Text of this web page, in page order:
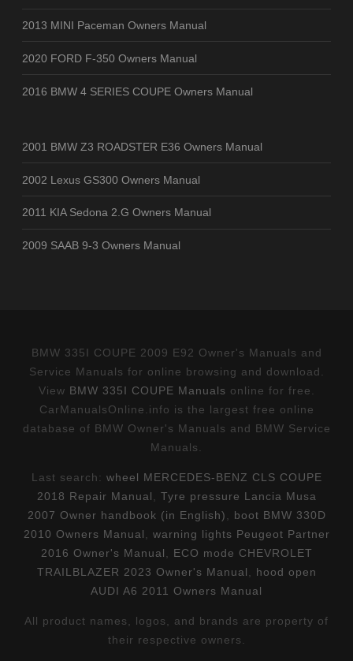
2013 MINI Paceman Owners Manual
2020 FORD F-350 Owners Manual
2016 BMW 4 SERIES COUPE Owners Manual
2001 BMW Z3 ROADSTER E36 Owners Manual
2002 Lexus GS300 Owners Manual
2011 KIA Sedona 2.G Owners Manual
2009 SAAB 9-3 Owners Manual
BMW 335I COUPE 2009 E92 Owner's Manuals and
Service Manuals for online browsing and download.
View BMW 335I COUPE Manuals online for free.
CarManualsOnline.info is the largest free online
database of BMW Owner's Manuals and BMW Service
Manuals.
Last search: wheel MERCEDES-BENZ CLS COUPE
2018 Repair Manual
Tyre pressure Lancia Musa
2007 Owner handbook (in English)
boot BMW 330D
2010 Owners Manual
warning lights Peugeot Partner
2016 Owner's Manual
ECO mode CHEVROLET
TRAILBLAZER 2023 Owner's Manual
hood open
AUDI A6 2011 Owners Manual
All product names, logos, and brands are property of
their respective owners.